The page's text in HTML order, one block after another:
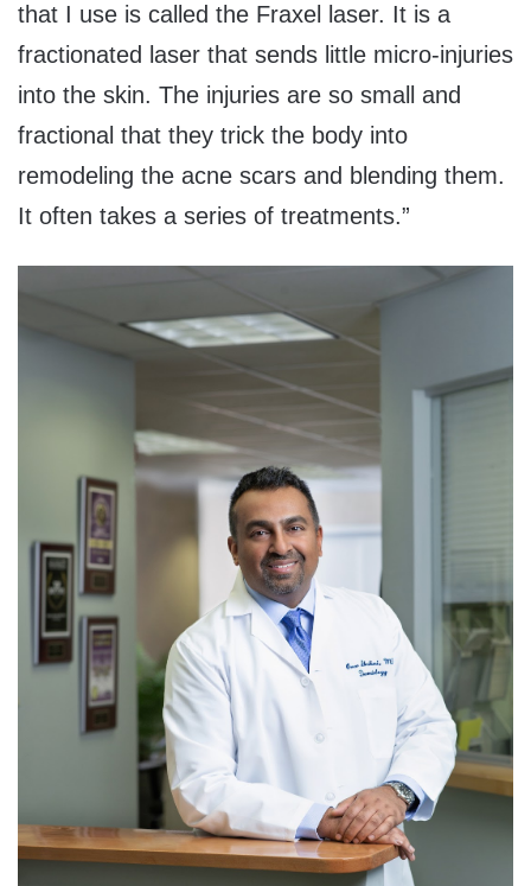
that I use is called the Fraxel laser. It is a
fractionated laser that sends little micro-injuries
into the skin. The injuries are so small and
fractional that they trick the body into
remodeling the acne scars and blending them.
It often takes a series of treatments.”